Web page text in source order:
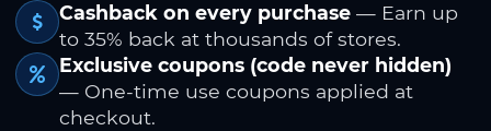
Cashback on every purchase — Earn up
to 35% back at thousands of stores.
Exclusive coupons (code never hidden)
— One-time use coupons applied at
checkout.